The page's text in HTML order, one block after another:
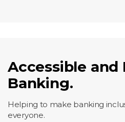
Accessible and
Banking.
Helping to make banking
everyone.